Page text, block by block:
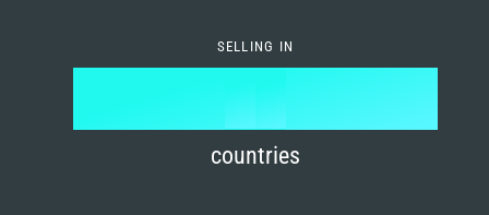
8
93
4
SELLING IN
2
3
4
4
5
6
countries